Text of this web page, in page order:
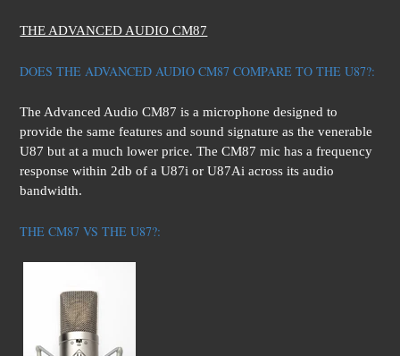
THE ADVANCED AUDIO CM87
DOES THE ADVANCED AUDIO CM87 COMPARE TO THE U87?:
The Advanced Audio CM87 is a microphone designed to
provide the same features and sound signature as the venerable
U87 but at a much lower price. The CM87 mic has a frequency
response within 2db of a U87i or U87Ai across its audio
bandwidth.
THE CM87 VS THE U87?: